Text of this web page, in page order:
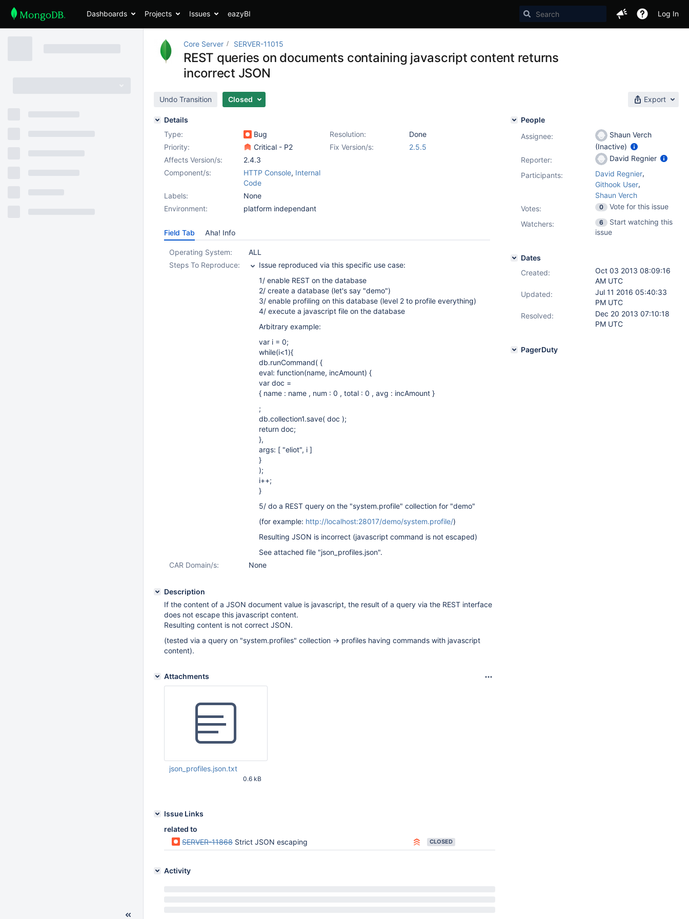
Dashboards Projects Issues eazyBI Log In
Core Server SERVER-11015
REST queries on documents containing javascript content returns
incorrect JSON
Undo Transition Closed Export
Details
Type:
Bug Resolution:
Done
Priority:
Critical - P2 Fix Version/s:
2.5.5
Affects Version/s:
2.4.3
Component/s:
HTTP Console, Internal
Code
Labels:
None
Environment:
platform independant
Field Tab Aha! Info
Operating System:
ALL
Steps To Reproduce:
Issue reproduced via this specific use case:
1/ enable REST on the database
2/ create a database (let's say "demo")
3/ enable profiling on this database (level 2 to profile everything)
4/ execute a javascript file on the database
Arbitrary example:
var i = 0;
while(i<1){
db.runCommand( {
eval: function(name, incAmount) {
var doc =
{ name : name , num : 0 , total : 0 , avg : incAmount }
;
db.collection1.save( doc );
return doc;
},
args: [ "eliot", i ]
}
);
i++;
}
5/ do a REST query on the "system.profile" collection for "demo"
(for example: http://localhost:28017/demo/system.profile/)
Resulting JSON is incorrect (javascript command is not escaped)
See attached file "json_profiles.json".
CAR Domain/s:
None
Description
If the content of a JSON document value is javascript, the result of a query via the REST interface
does not escape this javascript content.
Resulting content is not correct JSON.
(tested via a query on "system.profiles" collection -> profiles having commands with javascript
content).
Attachments
json_profiles.json.txt
0.6 kB
Issue Links
related to
SERVER-11868 Strict JSON escaping CLOSED
Activity
People
Assignee:
Shaun Verch
(Inactive)
Reporter:
David Regnier
Participants:
David Regnier,
Githook User,
Shaun Verch
Votes: 0
Vote for this issue
Watchers:
6
Start watching this
issue
Dates
Created:
Oct 03 2013 08:09:16
AM UTC
Updated:
Jul 11 2016 05:40:33
PM UTC
Resolved:
Dec 20 2013 07:10:18
PM UTC
PagerDuty